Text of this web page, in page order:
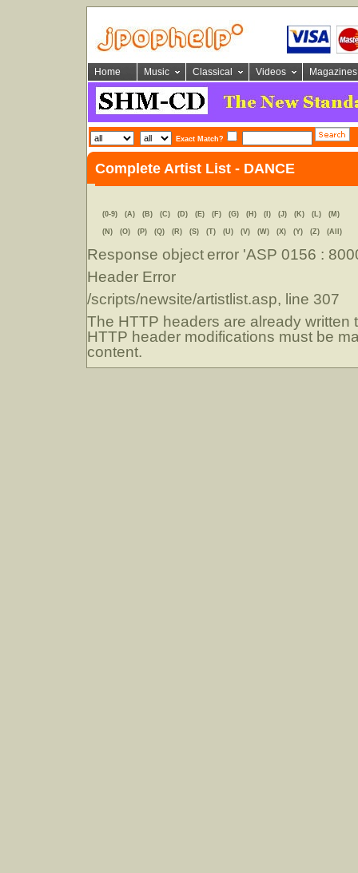
Home Music Classical Videos Magazines
Exact Match?
Complete Artist List - DANCE
(0-9) (A) (B) (C) (D) (E) (F) (G) (H) (I) (J) (K) (L) (M)
(N) (O) (P) (Q) (R) (S) (T) (U) (V) (W) (X) (Y) (Z) (All)
Response object error 'ASP 0156 :
Header Error
/scripts/newsite/artistlist.asp, line 307
The HTTP headers are already written
HTTP header modifications must be
content.